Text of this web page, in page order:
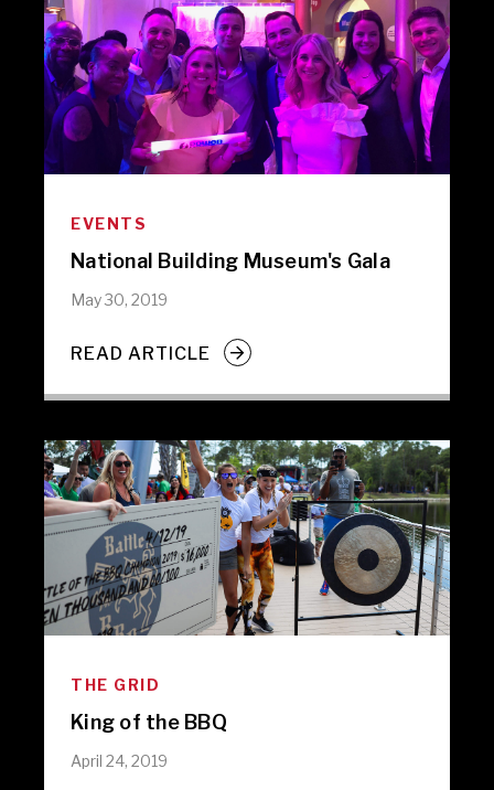
EVENTS
National Building Museum's Gala
May 30, 2019
READ ARTICLE
THE GRID
King of the BBQ
April 24, 2019